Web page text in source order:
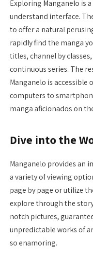
Exploring Manganelo is
understand interface.
to offer a natural
rapidly find the manga
titles, channel by
continuous series. The
Manganelo is accessible
computers to
manga aficionados on
Dive into the
Manganelo provides an
a variety of viewing
page by page or utilize
explore through the
notch pictures,
unpredictable works of
so enamoring.